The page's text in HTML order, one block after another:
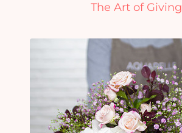
The Art of Giving